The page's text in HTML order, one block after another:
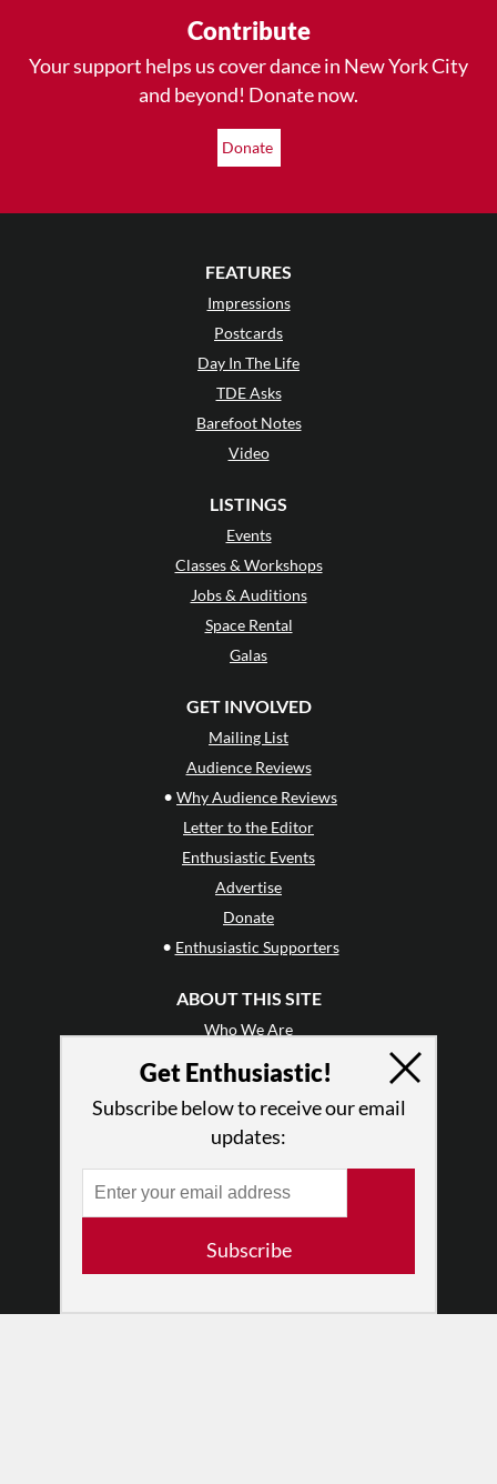
Contribute
Your support helps us cover dance in New York City
and beyond! Donate now.
Donate
FEATURES
Impressions
Postcards
Day In The Life
TDE Asks
Barefoot Notes
Video
LISTINGS
Events
Classes & Workshops
Jobs & Auditions
Space Rental
Galas
GET INVOLVED
Mailing List
Audience Reviews
• Why Audience Reviews
Letter to the Editor
Enthusiastic Events
Advertise
Donate
• Enthusiastic Supporters
ABOUT THIS SITE
Who We Are
Why Enthusiasm?
Press
•Newsletters
Log In
Get Enthusiastic!
Subscribe below to receive our email
updates:
Subscribe